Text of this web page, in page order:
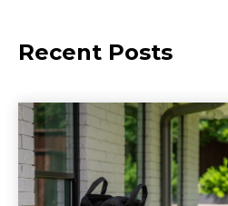
Recent Posts